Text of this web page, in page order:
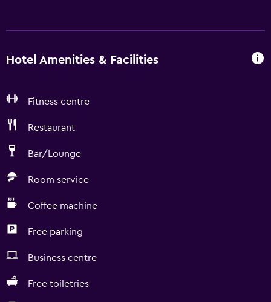
Hotel Amenities & Facilities
Fitness centre
Restaurant
Bar/Lounge
Room service
Coffee machine
Free parking
Business centre
Free toiletries